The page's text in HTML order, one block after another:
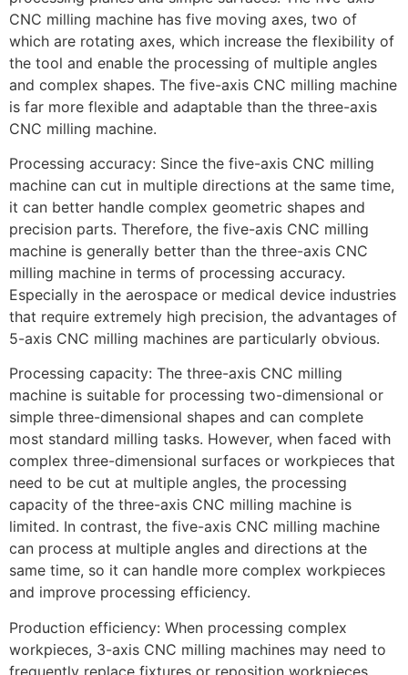
CNC milling machine has five moving axes, two of
which are rotating axes, which increase the flexibility of
the tool and enable the processing of multiple angles
and complex shapes. The five-axis CNC milling machine
is far more flexible and adaptable than the three-axis
CNC milling machine.
Processing accuracy: Since the five-axis CNC milling
machine can cut in multiple directions at the same time,
it can better handle complex geometric shapes and
precision parts. Therefore, the five-axis CNC milling
machine is generally better than the three-axis CNC
milling machine in terms of processing accuracy.
Especially in the aerospace or medical device industries
that require extremely high precision, the advantages of
5-axis CNC milling machines are particularly obvious.
Processing capacity: The three-axis CNC milling
machine is suitable for processing two-dimensional or
simple three-dimensional shapes and can complete
most standard milling tasks. However, when faced with
complex three-dimensional surfaces or workpieces that
need to be cut at multiple angles, the processing
capacity of the three-axis CNC milling machine is
limited. In contrast, the five-axis CNC milling machine
can process at multiple angles and directions at the
same time, so it can handle more complex workpieces
and improve processing efficiency.
Production efficiency: When processing complex
workpieces, 3-axis CNC milling machines may need to
frequently replace fixtures or reposition workpieces,